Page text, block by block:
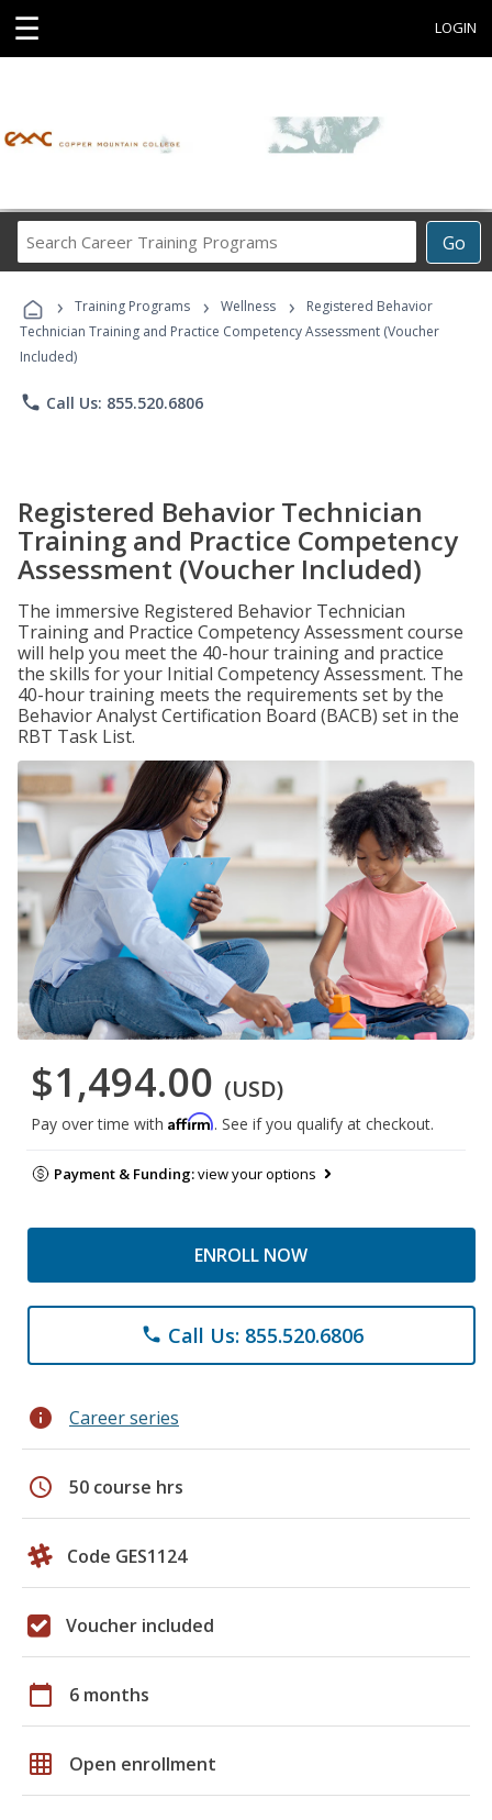
☰ LOGIN
Go
Career
Programs
› Training Programs › Wellness ›
Registered Behavior
Technician Training and Practice Competency Assessment (Voucher
Included)
phone Call Us: 855.520.6806
Registered Behavior Technician
Training and Practice Competency
Assessment (Voucher Included)
The immersive Registered Behavior Technician
Training and Practice Competency Assessment course
will help you meet the 40-hour training and practice
the skills for your Initial Competency Assessment. The
40-hour training meets the requirements set by the
Behavior Analyst Certification Board (BACB) set in the
RBT Task List.
$1,494.00 (USD)
Pay over time with Affirm. See if you qualify at checkout.
Payment & Funding:view your options
ENROLL NOW
phone Call Us: 855.520.6806
info Career series
schedule 50 course hrs
Code GES1124
Voucher included
calendar_today 6 months
grid_on Open enrollment